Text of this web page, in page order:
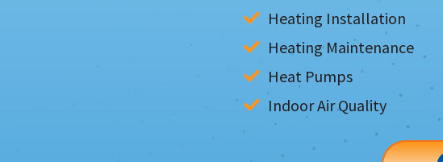
Heating Installation
Heating Maintenance
Heat Pumps
Indoor Air Quality